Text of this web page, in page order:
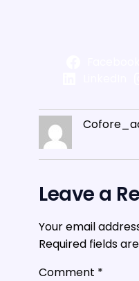
Leave a
Your email
Required fields
Comment *